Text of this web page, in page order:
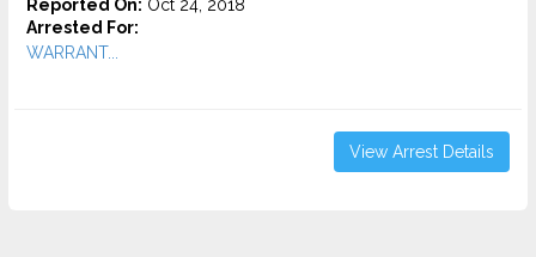
Reported On: Oct 24, 2018
Arrested For:
WARRANT...
View Arrest Details